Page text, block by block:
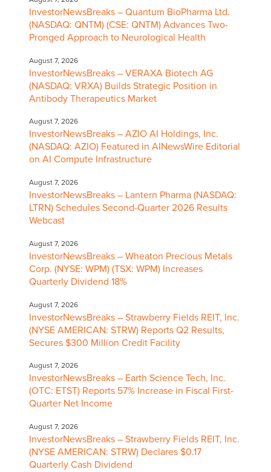
InvestorNewsBreaks – Quantum BioPharma Ltd.
(NASDAQ: QNTM) (CSE: QNTM) Advances Two-
Pronged Approach to Neurological Health
August 7, 2026
InvestorNewsBreaks – VERAXA Biotech AG
(NASDAQ: VRXA) Builds Strategic Position in
Antibody Therapeutics Market
August 7, 2026
InvestorNewsBreaks – AZIO AI Holdings, Inc.
(NASDAQ: AZIO) Featured in AINewsWire Editorial
on AI Compute Infrastructure
August 7, 2026
InvestorNewsBreaks – Lantern Pharma (NASDAQ:
LTRN) Schedules Second-Quarter 2026 Results
Webcast
August 7, 2026
InvestorNewsBreaks – Wheaton Precious Metals
Corp. (NYSE: WPM) (TSX: WPM) Increases
Quarterly Dividend 18%
August 7, 2026
InvestorNewsBreaks – Strawberry Fields REIT, Inc.
(NYSE AMERICAN: STRW) Reports Q2 Results,
Secures $300 Million Credit Facility
August 7, 2026
InvestorNewsBreaks – Earth Science Tech, Inc.
(OTC: ETST) Reports 57% Increase in Fiscal First-
Quarter Net Income
August 7, 2026
InvestorNewsBreaks – Strawberry Fields REIT, Inc.
(NYSE AMERICAN: STRW) Declares $0.17
Quarterly Cash Dividend